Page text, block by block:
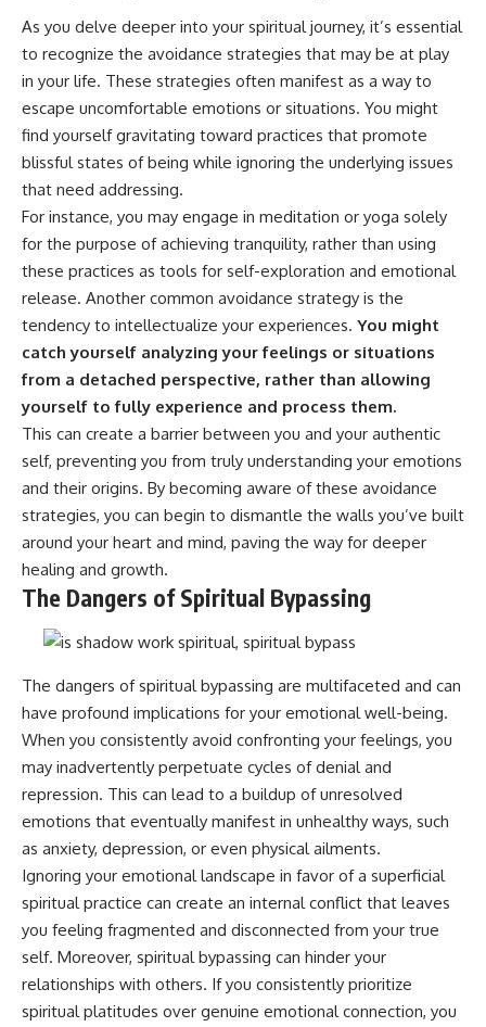
As you delve deeper into your spiritual journey, it’s essential
to recognize the avoidance strategies that may be at play
in your life. These strategies often manifest as a way to
escape uncomfortable emotions or situations. You might
find yourself gravitating toward practices that promote
blissful states of being while ignoring the underlying issues
that need addressing.
For instance, you may engage in meditation or yoga solely
for the purpose of achieving tranquility, rather than using
these practices as tools for self-exploration and emotional
release. Another common avoidance strategy is the
tendency to intellectualize your experiences. You might
catch yourself analyzing your feelings or situations
from a detached perspective, rather than allowing
yourself to fully experience and process them.
This can create a barrier between you and your authentic
self, preventing you from truly understanding your emotions
and their origins. By becoming aware of these avoidance
strategies, you can begin to dismantle the walls you’ve built
around your heart and mind, paving the way for deeper
healing and growth.
The Dangers of Spiritual Bypassing
The dangers of spiritual bypassing are multifaceted and can
have profound implications for your emotional well-being.
When you consistently avoid confronting your feelings, you
may inadvertently perpetuate cycles of denial and
repression. This can lead to a buildup of unresolved
emotions that eventually manifest in unhealthy ways, such
as anxiety, depression, or even physical ailments.
Ignoring your emotional landscape in favor of a superficial
spiritual practice can create an internal conflict that leaves
you feeling fragmented and disconnected from your true
self. Moreover, spiritual bypassing can hinder your
relationships with others. If you consistently prioritize
spiritual platitudes over genuine emotional connection, you